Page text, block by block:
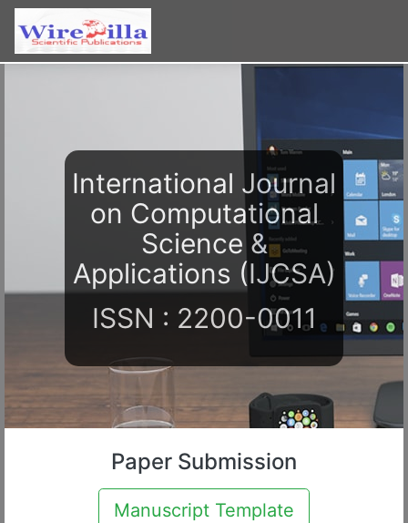
International Journal
on Computational
Science &
Applications (IJCSA)
ISSN : 2200-0011
Paper Submission
Manuscript Template